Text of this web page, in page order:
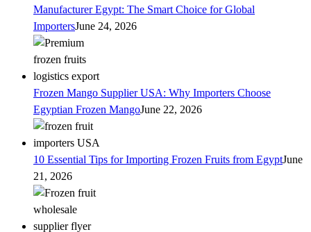
Manufacturer Egypt: The Smart Choice for Global
ImportersJune 24, 2026
Frozen Mango Supplier USA: Why Importers Choose
Egyptian Frozen MangoJune 22, 2026
10 Essential Tips for Importing Frozen Fruits from EgyptJune
21, 2026